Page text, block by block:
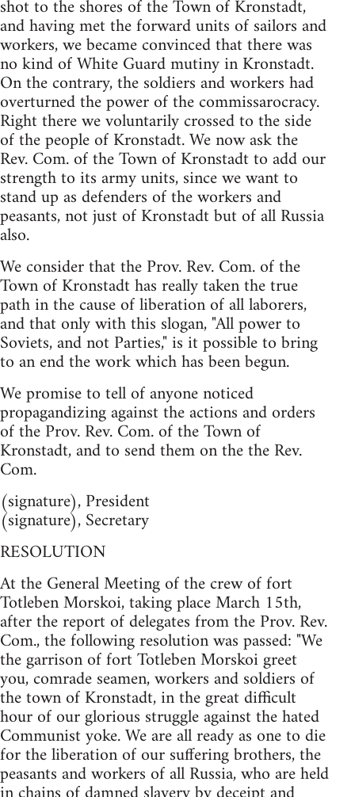
shot to the shores of the Town of Kronstadt,
and having met the forward units of sailors and
workers, we became convinced that there was
no kind of White Guard mutiny in Kronstadt.
On the contrary, the soldiers and workers had
overturned the power of the commissarocracy.
Right there we voluntarily crossed to the side
of the people of Kronstadt. We now ask the
Rev. Com. of the Town of Kronstadt to add our
strength to its army units, since we want to
stand up as defenders of the workers and
peasants, not just of Kronstadt but of all Russia
also.
We consider that the Prov. Rev. Com. of the
Town of Kronstadt has really taken the true
path in the cause of liberation of all laborers,
and that only with this slogan, "All power to
Soviets, and not Parties," is it possible to bring
to an end the work which has been begun.
We promise to tell of anyone noticed
propagandizing against the actions and orders
of the Prov. Rev. Com. of the Town of
Kronstadt, and to send them on the the Rev.
Com.
(signature), President
(signature), Secretary
RESOLUTION
At the General Meeting of the crew of fort
Totleben Morskoi, taking place March 15th,
after the report of delegates from the Prov. Rev.
Com., the following resolution was passed: "We
the garrison of fort Totleben Morskoi greet
you, comrade seamen, workers and soldiers of
the town of Kronstadt, in the great difficult
hour of our glorious struggle against the hated
Communist yoke. We are all ready as one to die
for the liberation of our suffering brothers, the
peasants and workers of all Russia, who are held